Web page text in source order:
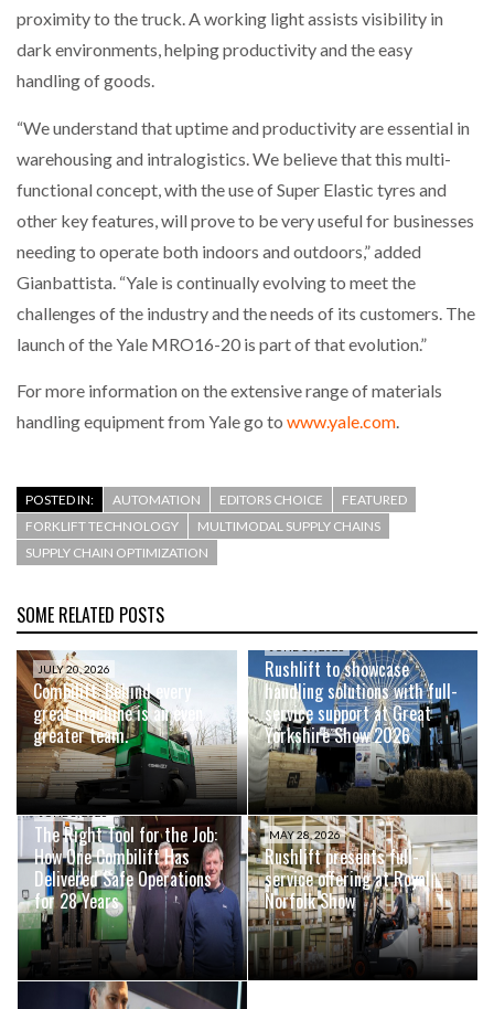
proximity to the truck. A working light assists visibility in
dark environments, helping productivity and the easy
handling of goods.
“We understand that uptime and productivity are essential in
warehousing and intralogistics. We believe that this multi-
functional concept, with the use of Super Elastic tyres and
other key features, will prove to be very useful for businesses
needing to operate both indoors and outdoors,” added
Gianbattista. “Yale is continually evolving to meet the
challenges of the industry and the needs of its customers. The
launch of the Yale MRO16-20 is part of that evolution.”
For more information on the extensive range of materials
handling equipment from Yale go to www.yale.com.
POSTED IN: AUTOMATION EDITORS CHOICE
FEATURED
FORKLIFT TECHNOLOGY
MULTIMODAL SUPPLY CHAINS
SUPPLY CHAIN OPTIMIZATION
SOME RELATED POSTS
JULY 20, 2026
Combilift: Behind every
great machine is an even
greater team.
Rushlift to showcase
handling solutions with full-
service support at Great
Yorkshire Show 2026
JUNE 8, 2026
The Right Tool for the Job:
How One Combilift Has
Delivered Safe Operations
for 28 Years
MAY 28, 2026
Rushlift presents full-
service offering at Royal
Norfolk Show